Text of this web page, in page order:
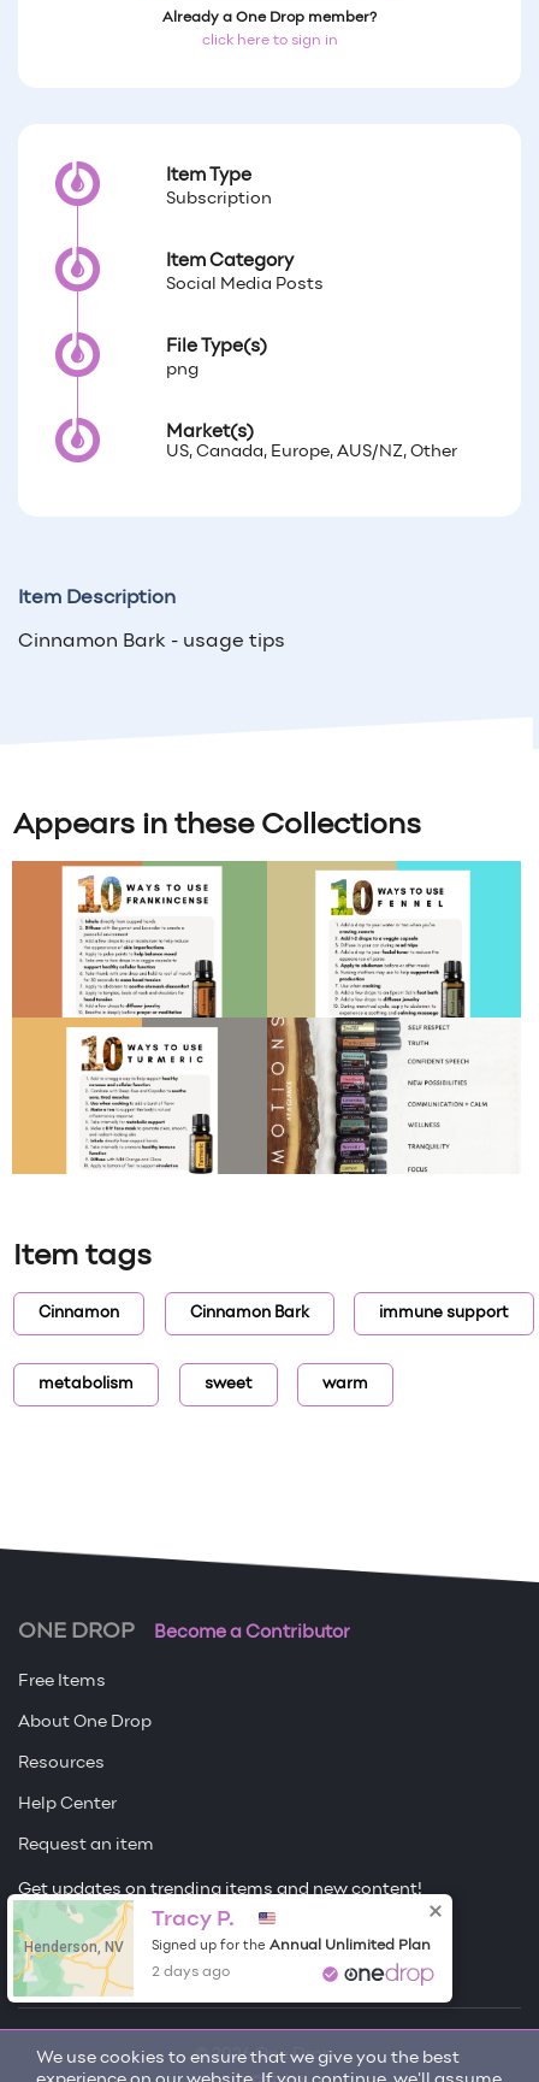
Already a One Drop member?
click here to sign in
Item Type
Subscription
Item Category
Social Media Posts
File Type(s)
png
Market(s)
US, Canada, Europe, AUS/NZ, Other
Item Description
Cinnamon Bark - usage tips
Appears in these Collections
Item tags
Cinnamon Cinnamon Bark immune support
metabolism sweet warm
We use cookies to ensure that we give you the best
ONE DROP Become a Contributor
Free Items
About One Drop
Resources
Help Center
Request an item
Get updates on trending items and new content!
Sign me up
© 2026 One Drop
Henderson, NV
Tracy P.
Signed up for the Annual Unlimited Plan
2 days ago